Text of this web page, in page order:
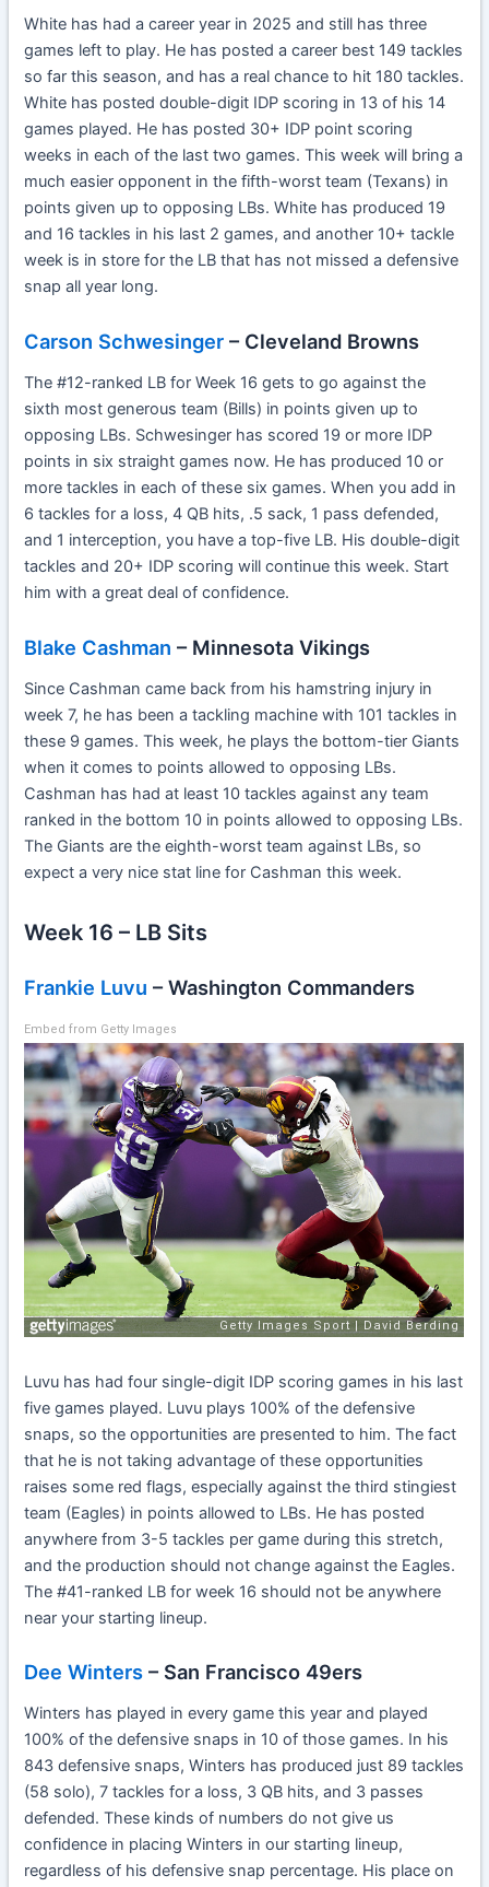
White has had a career year in 2025 and still has three
games left to play. He has posted a career best 149 tackles
so far this season, and has a real chance to hit 180 tackles.
White has posted double-digit IDP scoring in 13 of his 14
games played. He has posted 30+ IDP point scoring
weeks in each of the last two games. This week will bring a
much easier opponent in the fifth-worst team (Texans) in
points given up to opposing LBs. White has produced 19
and 16 tackles in his last 2 games, and another 10+ tackle
week is in store for the LB that has not missed a defensive
snap all year long.
Carson Schwesinger – Cleveland Browns
The #12-ranked LB for Week 16 gets to go against the
sixth most generous team (Bills) in points given up to
opposing LBs. Schwesinger has scored 19 or more IDP
points in six straight games now. He has produced 10 or
more tackles in each of these six games. When you add in
6 tackles for a loss, 4 QB hits, .5 sack, 1 pass defended,
and 1 interception, you have a top-five LB. His double-digit
tackles and 20+ IDP scoring will continue this week. Start
him with a great deal of confidence.
Blake Cashman – Minnesota Vikings
Since Cashman came back from his hamstring injury in
week 7, he has been a tackling machine with 101 tackles in
these 9 games. This week, he plays the bottom-tier Giants
when it comes to points allowed to opposing LBs.
Cashman has had at least 10 tackles against any team
ranked in the bottom 10 in points allowed to opposing LBs.
The Giants are the eighth-worst team against LBs, so
expect a very nice stat line for Cashman this week.
Week 16 – LB Sits
Frankie Luvu – Washington Commanders
Embed from Getty Images
Luvu has had four single-digit IDP scoring games in his last
five games played. Luvu plays 100% of the defensive
snaps, so the opportunities are presented to him. The fact
that he is not taking advantage of these opportunities
raises some red flags, especially against the third stingiest
team (Eagles) in points allowed to LBs. He has posted
anywhere from 3-5 tackles per game during this stretch,
and the production should not change against the Eagles.
The #41-ranked LB for week 16 should not be anywhere
near your starting lineup.
Dee Winters – San Francisco 49ers
Winters has played in every game this year and played
100% of the defensive snaps in 10 of those games. In his
843 defensive snaps, Winters has produced just 89 tackles
(58 solo), 7 tackles for a loss, 3 QB hits, and 3 passes
defended. These kinds of numbers do not give us
confidence in placing Winters in our starting lineup,
regardless of his defensive snap percentage. His place on